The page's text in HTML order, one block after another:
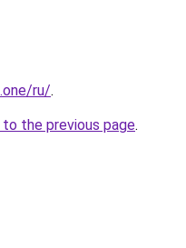
ru/.
the previous page.